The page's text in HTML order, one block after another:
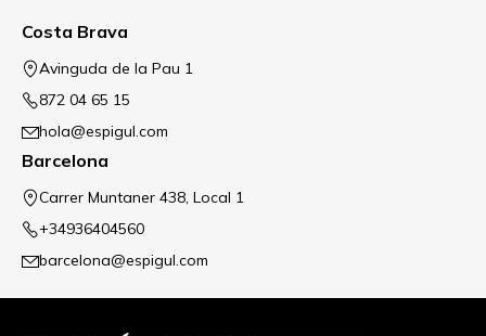
Costa Brava
Avinguda de la Pau 1
872 04 65 15
hola@espigul.com
Barcelona
Carrer Muntaner 438, Local 1
+34936404560
barcelona@espigul.com